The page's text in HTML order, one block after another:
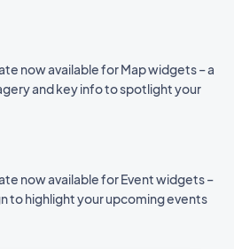
now available for Map widgets – a
and key info to spotlight your
now available for Event widgets –
to highlight your upcoming events